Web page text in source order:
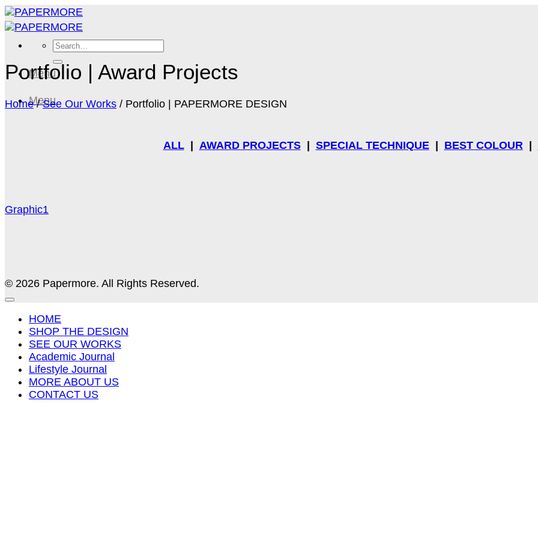
Skip
to
content
Search
Menu
Menu
Portfolio | Award Projects
Home / See Our Works / Portfolio | PAPERMORE DESIGN
ALL| AWARD PROJECTS| SPECIAL TECHNIQUE| BEST COLOUR |
Graphic1
© 2026 Papermore. All Rights Reserved.
HOME
SHOP THE DESIGN
SEE OUR WORKS
Academic Journal
Lifestyle Journal
MORE ABOUT US
CONTACT US